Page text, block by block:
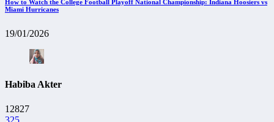
How to Watch the College Football Playoff National Championship: Indiana Hoosiers vs
Miami Hurricanes
19/01/2026
Habiba Akter
12827
325